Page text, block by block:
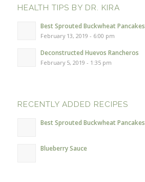
HEALTH TIPS BY DR. KIRA
Best Sprouted Buckwheat Pancakes
February 13, 2019 - 6:00 pm
Deconstructed Huevos Rancheros
February 5, 2019 - 1:35 pm
RECENTLY ADDED RECIPES
Best Sprouted Buckwheat Pancakes
Blueberry Sauce